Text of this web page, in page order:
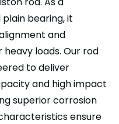
bearing, it
and
loads. Our rod
to deliver
and high impact
superior corrosion
ensure